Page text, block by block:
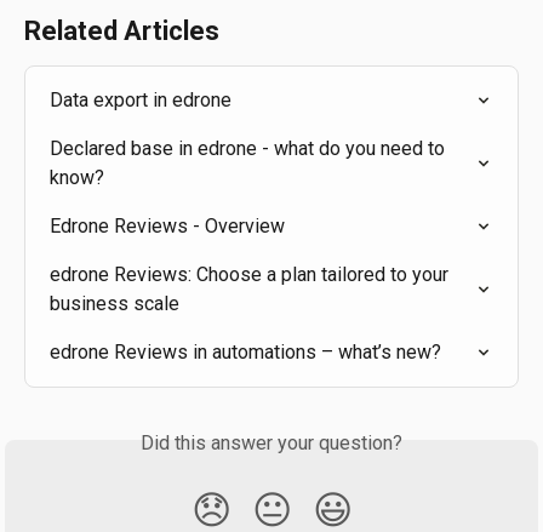
Related Articles
Data export in edrone
Declared base in edrone - what do you need to
know?
Edrone Reviews - Overview
edrone Reviews: Choose a plan tailored to your
business scale
edrone Reviews in automations – what’s new?
Did this answer your question?
😞 😐 😃